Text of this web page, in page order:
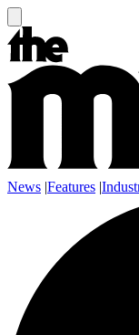
News |Features |